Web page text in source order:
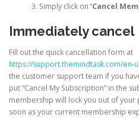
Simply click on ‘Cancel
Immediately cancel
Fill out the quick cancellation form at
https://support.themindtask.com/en-
the customer support team if you
put “Cancel My Subscription” in the
membership will lock you out of
soon as your current membership